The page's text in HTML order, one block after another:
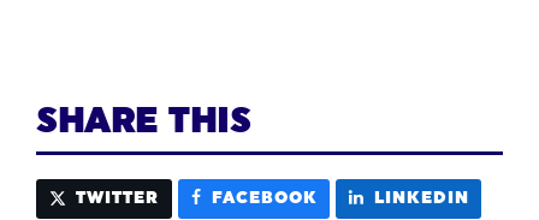
SHARE THIS
TWITTER FACEBOOK LINKEDIN